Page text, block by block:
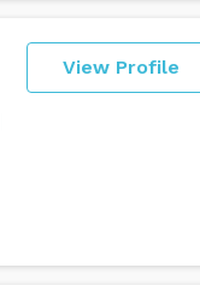
View Profile